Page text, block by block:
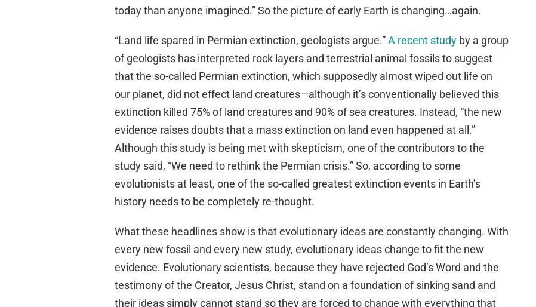
today than anyone imagined.” So the picture of early Earth is changing…again.
“Land life spared in Permian extinction, geologists argue.”A recent study by a group
of geologists has interpreted rock layers and terrestrial animal fossils to suggest
that the so-called Permian extinction, which supposedly almost wiped out life on
our planet, did not effect land creatures—although it’s conventionally believed this
extinction killed 75% of land creatures and 90% of sea creatures. Instead, “the new
evidence raises doubts that a mass extinction on land even happened at all.”
Although this study is being met with skepticism, one of the contributors to the
study said, “We need to rethink the Permian crisis.” So, according to some
evolutionists at least, one of the so-called greatest extinction events in Earth’s
history needs to be completely re-thought.
What these headlines show is that evolutionary ideas are constantly changing. With
every new fossil and every new study, evolutionary ideas change to fit the new
evidence. Evolutionary scientists, because they have rejected God’s Word and the
testimony of the Creator, Jesus Christ, stand on a foundation of sinking sand and
their ideas simply cannot stand so they are forced to change with everything that